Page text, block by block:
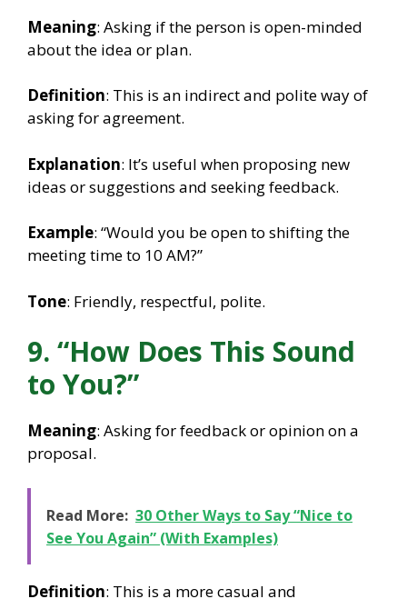
Meaning: Asking if the person is open-minded
about the idea or plan.
Definition: This is an indirect and polite way of
asking for agreement.
Explanation: It’s useful when proposing new
ideas or suggestions and seeking feedback.
Example: “Would you be open to shifting the
meeting time to 10 AM?”
Tone: Friendly, respectful, polite.
9. “How Does This Sound
to You?”
Meaning: Asking for feedback or opinion on a
proposal.
Read More: 30 Other Ways to Say “Nice to
See You Again” (With Examples)
Definition: This is a more casual and